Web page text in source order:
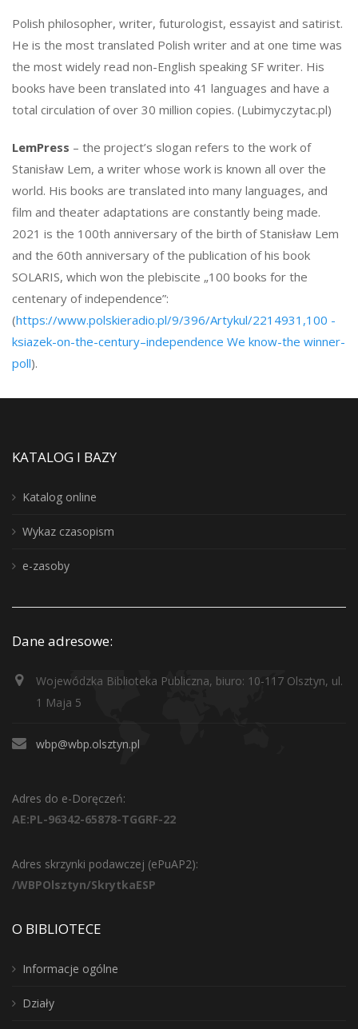
Polish philosopher, writer, futurologist, essayist and satirist.
He is the most translated Polish writer and at one time was
the most widely read non-English speaking SF writer. His
books have been translated into 41 languages ​​and have a
total circulation of over 30 million copies. (Lubimyczytac.pl)
LemPress – the project’s slogan refers to the work of
Stanisław Lem, a writer whose work is known all over the
world. His books are translated into many languages, and
film and theater adaptations are constantly being made.
2021 is the 100th anniversary of the birth of Stanisław Lem
and the 60th anniversary of the publication of his book
SOLARIS, which won the plebiscite „100 books for the
centenary of independence”:
(https://www.polskieradio.pl/9/396/Artykul/2214931,100 -
ksiazek-on-the-century–independence We know-the winner-
poll).
KATALOG I BAZY
Katalog online
Wykaz czasopism
e-zasoby
Dane adresowe:
Wojewódzka Biblioteka Publiczna, biuro: 10-117 Olsztyn, ul.
1 Maja 5
wbp@wbp.olsztyn.pl
Adres do e-Doręczeń:
AE:PL-96342-65878-TGGRF-22
Adres skrzynki podawczej (ePuAP2):
/WBPOlsztyn/SkrytkaESP
O BIBLIOTECE
Informacje ogólne
Działy